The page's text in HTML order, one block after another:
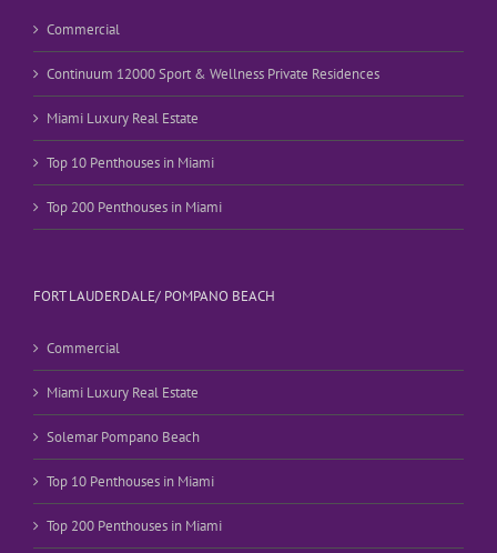
Commercial
Continuum 12000 Sport & Wellness Private Residences
Miami Luxury Real Estate
Top 10 Penthouses in Miami
Top 200 Penthouses in Miami
FORT LAUDERDALE/ POMPANO BEACH
Commercial
Miami Luxury Real Estate
Solemar Pompano Beach
Top 10 Penthouses in Miami
Top 200 Penthouses in Miami